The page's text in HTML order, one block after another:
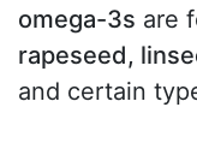
omega-3s are
rapeseed,
and certain